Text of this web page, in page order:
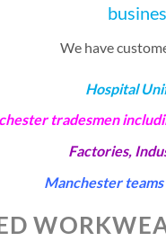
We have
Hospital
tradesmen
Factories,
Manchester